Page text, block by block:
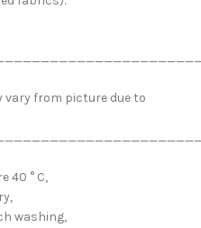
from picture due to
40 ° C,
washing,